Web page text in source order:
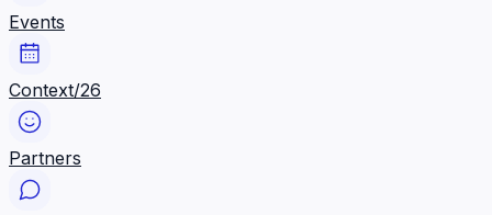
Events
Context/26
Partners